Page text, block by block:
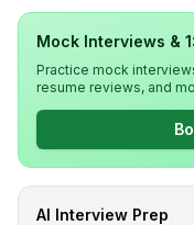
Mock Interviews &
Practice mock
resume reviews, and
AI Interview Prep